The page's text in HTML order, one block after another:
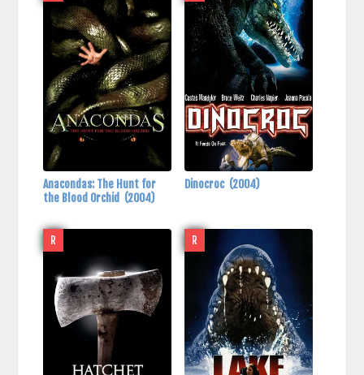
Anacondas: The Hunt for
the Blood Orchid (2004)
Dinocroc (2004)
R R